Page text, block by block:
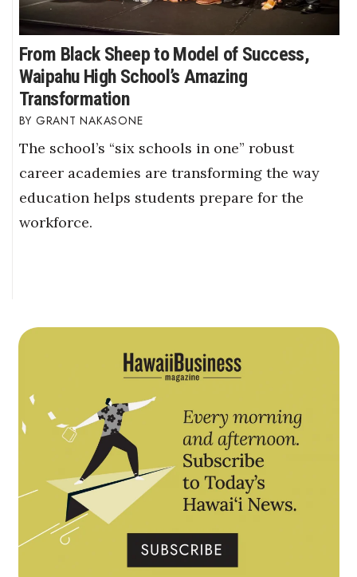
From Black Sheep to Model of Success,
Waipahu High School’s Amazing
Transformation
GRANT NAKASONE
The school’s “six schools in one” robust
career academies are transforming the way
education helps students prepare for the
workforce.